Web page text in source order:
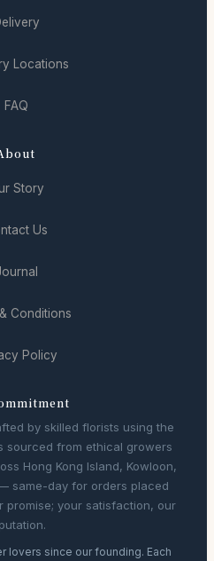
Locations
FAQ
Story
Us
Conditions
Policy
by skilled florists using the
sourced from ethical growers
Hong Kong Island, Kowloon,
same-day for orders placed
promise; your satisfaction, our
lovers since our founding. Each